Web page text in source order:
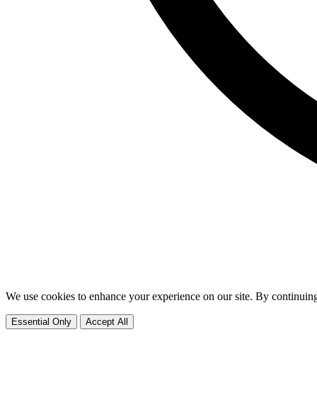
We use cookies to enhance your experience on our site. By
Essential Only Accept All